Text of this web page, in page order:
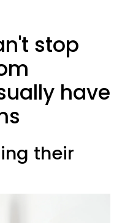
stop
have
their